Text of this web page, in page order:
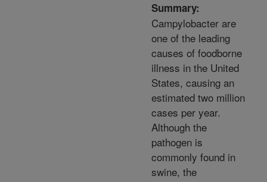
Summary:
Campylobacter are
one of the leading
causes of foodborne
illness in the United
States, causing an
estimated two million
cases per year.
Although the
pathogen is
commonly found in
swine, the